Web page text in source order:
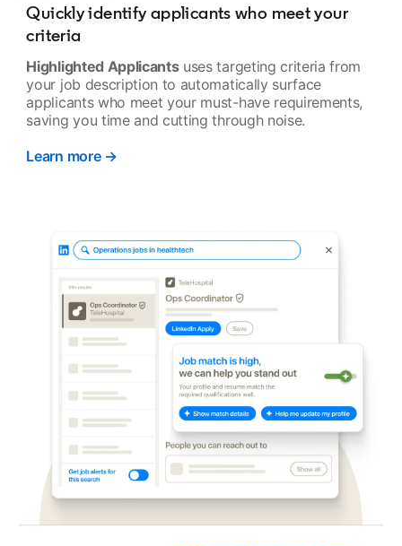
Quickly identify applicants who meet your
criteria
Highlighted Applicantsuses targeting criteria from
your job description to automatically surface
applicants who meet your must-have requirements,
saving you time and cutting through noise.
Learn more →